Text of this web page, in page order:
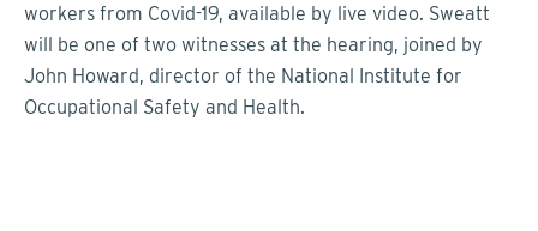
workers from Covid-19, available by live video. Sweatt
will be one of two witnesses at the hearing, joined by
John Howard, director of the National Institute for
Occupational Safety and Health.